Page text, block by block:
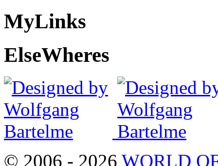
MyLinks
ElseWheres
© 2006 - 2026 WORLD